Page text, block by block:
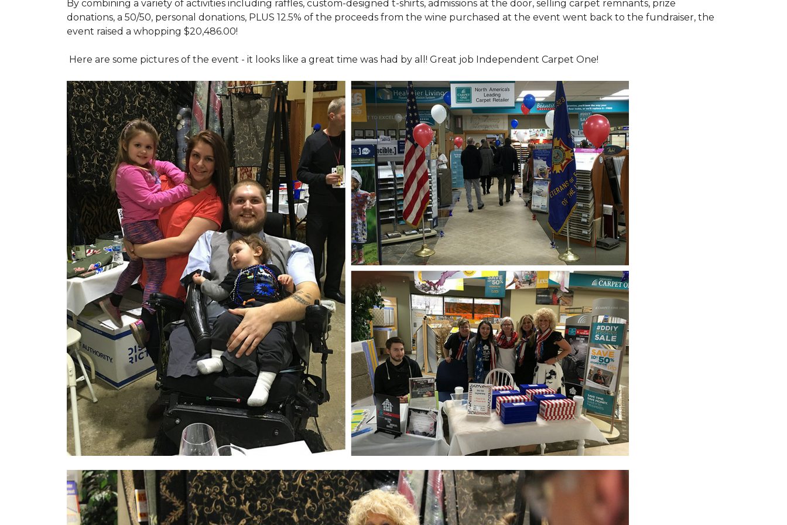
By combining a variety of activities including raffles, custom-designed t-shirts, admissions at the door, selling carpet remnants, prize
donations, a 50/50, personal donations, PLUS 12.5% of the proceeds from the wine purchased at the event went back to the fundraiser, the
event raised a whopping $20,486.00!
Here are some pictures of the event - it looks like a great time was had by all! Great job Independent Carpet One!